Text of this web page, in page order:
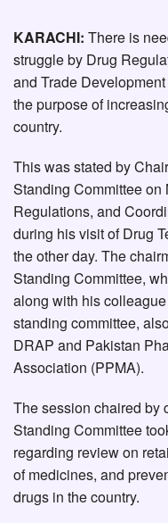
KARACHI: There is
struggle by Drug
and Trade
the purpose of
country.
This was stated by
Standing Committee
Regulations, and
during his visit of Drug
the other day. The
Standing Committee,
along with his
standing committee,
DRAP and Pakistan
Association (PPMA).
The session chaired by
Standing Committee
regarding review on
of medicines, and
drugs in the country.